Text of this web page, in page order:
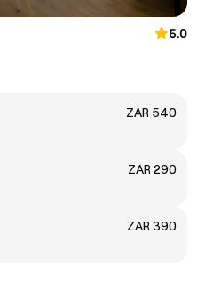
5.0
ZAR 540
ZAR 290
ZAR 390